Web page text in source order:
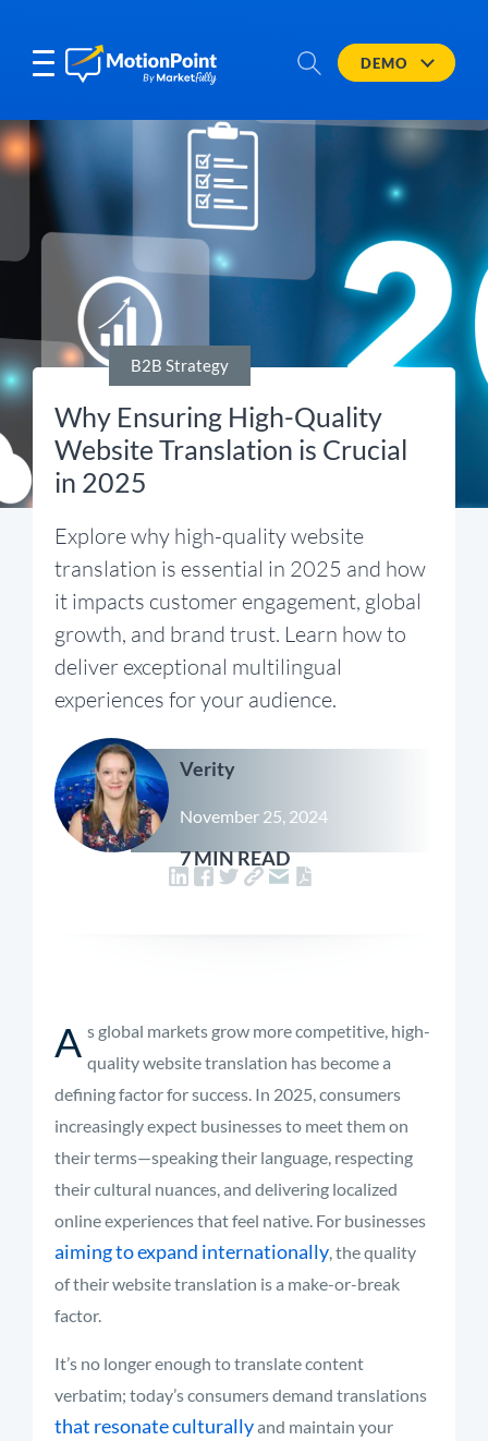
DEMO
B2B Strategy
Why Ensuring High-Quality
Website Translation is Crucial
in 2025
Explore why high-quality website
translation is essential in 2025 and how
it impacts customer engagement, global
growth, and brand trust. Learn how to
deliver exceptional multilingual
experiences for your audience.
Verity
November 25, 2024
7 MIN READ
A s global markets grow more competitive, high-
quality website translation has become a
defining factor for success. In 2025, consumers
increasingly expect businesses to meet them on
their terms—speaking their language, respecting
their cultural nuances, and delivering localized
online experiences that feel native. For businesses
aiming to expand internationally, the quality
of their website translation is a make-or-break
factor.
It’s no longer enough to translate content
verbatim; today’s consumers demand translations
that resonate culturallyand maintain your